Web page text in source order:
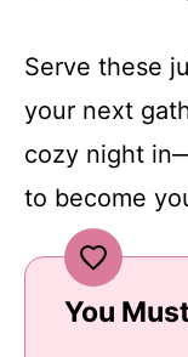
Serve these
your next
cozy night
to become
You